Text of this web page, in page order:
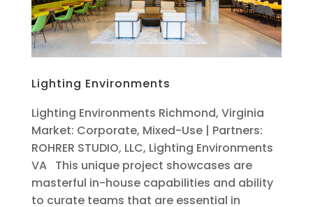
Lighting Environments
Lighting Environments Richmond, Virginia
Market: Corporate, Mixed-Use | Partners:
ROHRER STUDIO, LLC, Lighting Environments
VA This unique project showcases are
masterful in-house capabilities and ability
to curate teams that are essential in